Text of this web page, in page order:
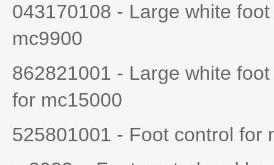
043170108 - Large white
mc9900
862821001 - Large white
for mc15000
525801001 - Foot control for